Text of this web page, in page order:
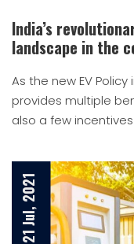
21 Jul, 2021
India’s
landscape in the
As the new EV
provides multiple
also a few